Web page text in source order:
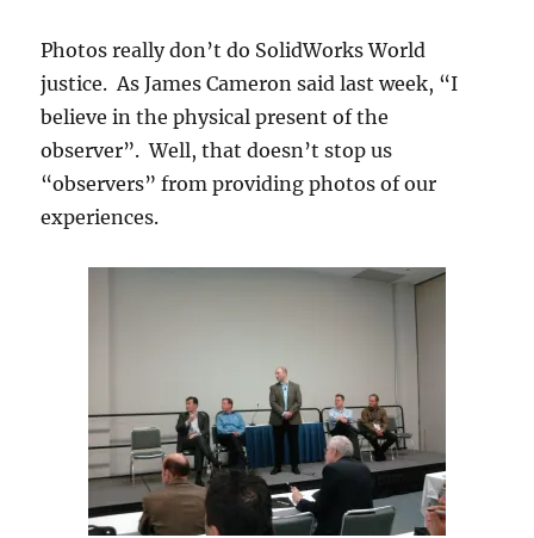
Photos really don’t do SolidWorks World
justice. As James Cameron said last week, “I
believe in the physical present of the
observer”. Well, that doesn’t stop us
“observers” from providing photos of our
experiences.